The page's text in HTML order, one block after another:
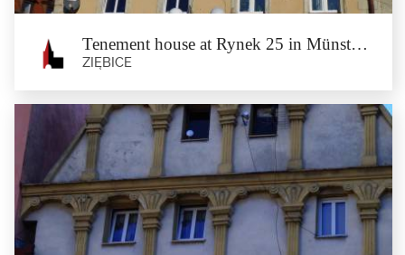
Tenement house at Rynek 25 in Münsterberg
ZIĘBICE
Tenement house at Rynek 25 in
Münsterberg
Ziębice
The birthplace and home of Julius Schottländer – the German merchant,